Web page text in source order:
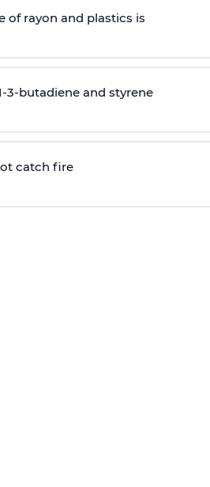
of rayon and plastics is
3-butadiene and styrene
catch fire